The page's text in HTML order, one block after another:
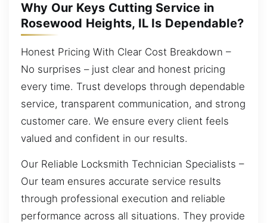
Why Our Keys Cutting Service in
Rosewood Heights, IL Is Dependable?
Honest Pricing With Clear Cost Breakdown –
No surprises – just clear and honest pricing
every time. Trust develops through dependable
service, transparent communication, and strong
customer care. We ensure every client feels
valued and confident in our results.
Our Reliable Locksmith Technician Specialists –
Our team ensures accurate service results
through professional execution and reliable
performance across all situations. They provide